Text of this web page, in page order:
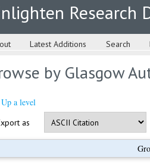
Research
Latest Additions Search
by Glasgow
Up a level
as